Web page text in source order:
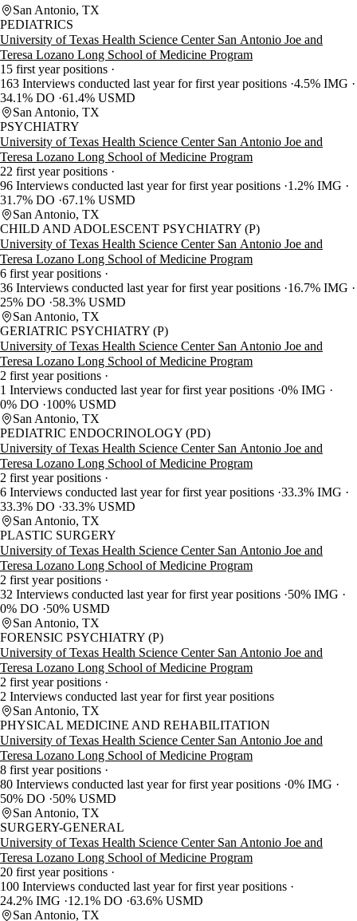
San Antonio, TX
PEDIATRICS
University of Texas Health Science Center San Antonio Joe and
Teresa Lozano Long School of Medicine Program
15 first year positions
163 Interviews conducted last year for first year positions 4.5% IMG
34.1% DO 61.4% USMD
San Antonio, TX
PSYCHIATRY
University of Texas Health Science Center San Antonio Joe and
Teresa Lozano Long School of Medicine Program
22 first year positions
96 Interviews conducted last year for first year positions 1.2% IMG
31.7% DO 67.1% USMD
San Antonio, TX
CHILD AND ADOLESCENT PSYCHIATRY (P)
University of Texas Health Science Center San Antonio Joe and
Teresa Lozano Long School of Medicine Program
6 first year positions
36 Interviews conducted last year for first year positions 16.7% IMG
25% DO
58.3% USMD
San Antonio, TX
GERIATRIC PSYCHIATRY (P)
University of Texas Health Science Center San Antonio Joe and
Teresa Lozano Long School of Medicine Program
2 first year positions
1 Interviews conducted last year for first year positions 0% IMG
0% DO
100% USMD
San Antonio, TX
PEDIATRIC ENDOCRINOLOGY (PD)
University of Texas Health Science Center San Antonio Joe and
Teresa Lozano Long School of Medicine Program
2 first year positions
6 Interviews conducted last year for first year positions 33.3% IMG
33.3% DO 33.3% USMD
San Antonio, TX
PLASTIC SURGERY
University of Texas Health Science Center San Antonio Joe and
Teresa Lozano Long School of Medicine Program
2 first year positions
32 Interviews conducted last year for first year positions 50% IMG
0% DO
50% USMD
San Antonio, TX
FORENSIC PSYCHIATRY (P)
University of Texas Health Science Center San Antonio Joe and
Teresa Lozano Long School of Medicine Program
2 first year positions
2 Interviews conducted last year for first year positions
San Antonio, TX
PHYSICAL MEDICINE AND REHABILITATION
University of Texas Health Science Center San Antonio Joe and
Teresa Lozano Long School of Medicine Program
8 first year positions
80 Interviews conducted last year for first year positions 0% IMG
50% DO
50% USMD
San Antonio, TX
SURGERY-GENERAL
University of Texas Health Science Center San Antonio Joe and
Teresa Lozano Long School of Medicine Program
20 first year positions
100 Interviews conducted last year for first year positions
24.2% IMG
12.1% DO 63.6% USMD
San Antonio, TX